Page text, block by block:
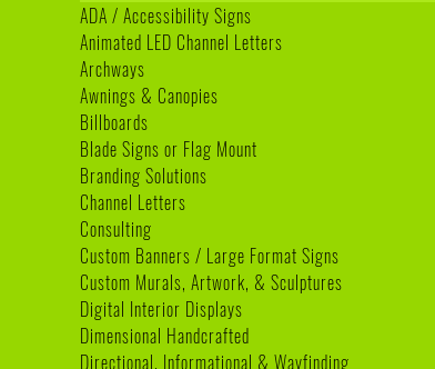
ADA / Accessibility Signs
Animated LED Channel Letters
Archways
Awnings & Canopies
Billboards
Blade Signs or Flag Mount
Branding Solutions
Channel Letters
Consulting
Custom Banners / Large Format Signs
Custom Murals, Artwork, & Sculptures
Digital Interior Displays
Dimensional Handcrafted
Directional, Informational & Wayfinding